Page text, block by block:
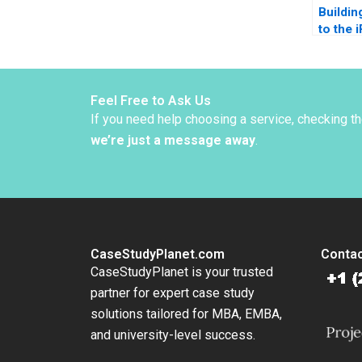
to the
Feel Free to Ask Us
If you need help choosing a service, checking
we’re just a message away.
CaseStudyPlanet.com
CaseStudyPlanet is your trusted
partner for expert case study
solutions tailored for MBA, EMBA,
and university-level success.